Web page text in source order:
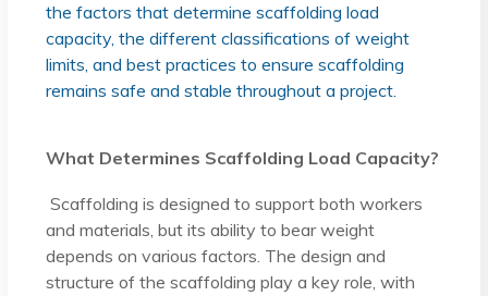
the factors that determine scaffolding load
capacity, the different classifications of weight
limits, and best practices to ensure scaffolding
remains safe and stable throughout a project.
What Determines Scaffolding Load Capacity?
Scaffolding is designed to support both workers
and materials, but its ability to bear weight
depends on various factors. The design and
structure of the scaffolding play a key role, with